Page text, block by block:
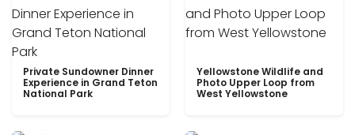
Private Sundowner Dinner
Experience in Grand Teton
National Park
Yellowstone Wildlife and
Photo Upper Loop from
West Yellowstone